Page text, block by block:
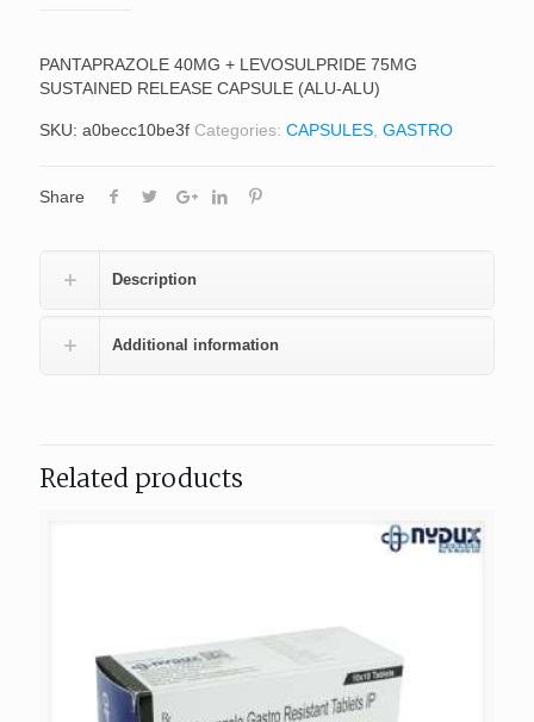
PANTAPRAZOLE 40MG + LEVOSULPRIDE 75MG
SUSTAINED RELEASE CAPSULE (ALU-ALU)
SKU: a0becc10be3f Categories: CAPSULES GASTRO
Share
Description
Additional information
Related products
404